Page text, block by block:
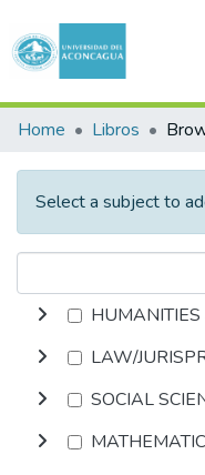
Communities &
All of DSpace
Home Libros
Select a subject to
HUMANITIES
LAW/
SOCIAL